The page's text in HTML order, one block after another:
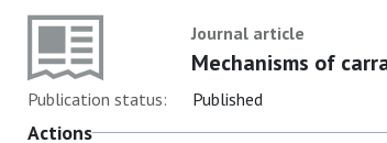
Journal article
Mechanisms of
Publication status: Published
Actions